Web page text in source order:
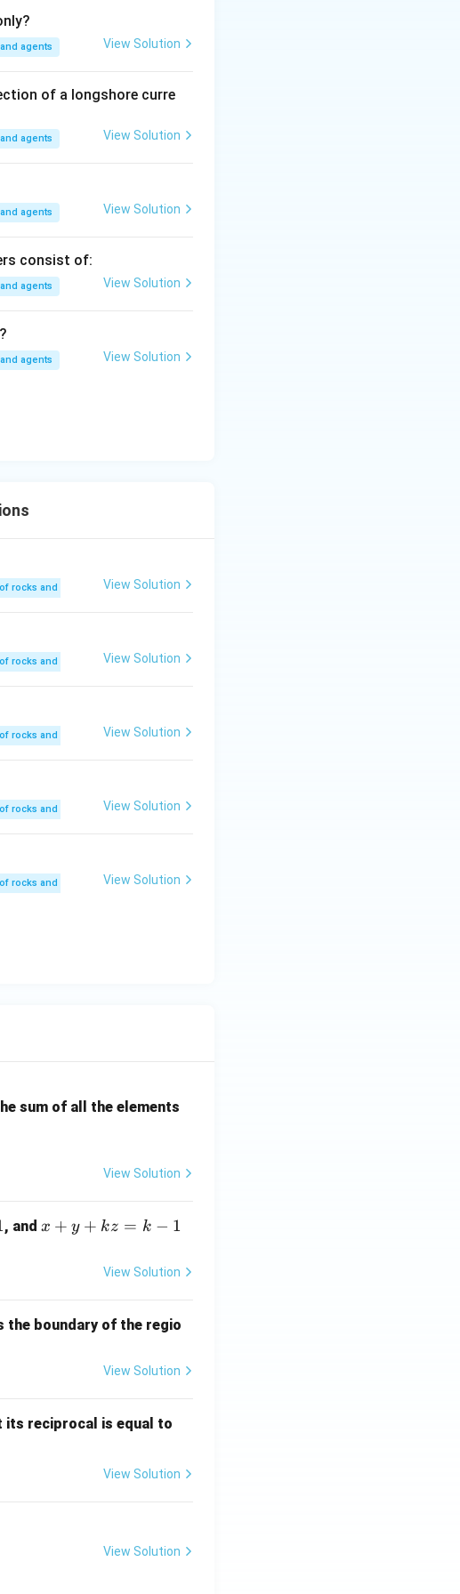
a preservative should
over time. This is
stone, so it is NOT a
agents View Solution
of a longshore curre
agents View Solution
agents View Solution
consist of:
agents View Solution
agents View Solution
rocks and soils View Solution
rocks and soils View Solution
rocks and soils View Solution
rocks and soils View Solution
rocks and soils View Solution
sum of all the elements
View Solution
, and x
z
x + y + kz = k − 1
View Solution
the boundary of the regio
View Solution
its reciprocal is equal to
(e^
(e^
View Solution
View Solution